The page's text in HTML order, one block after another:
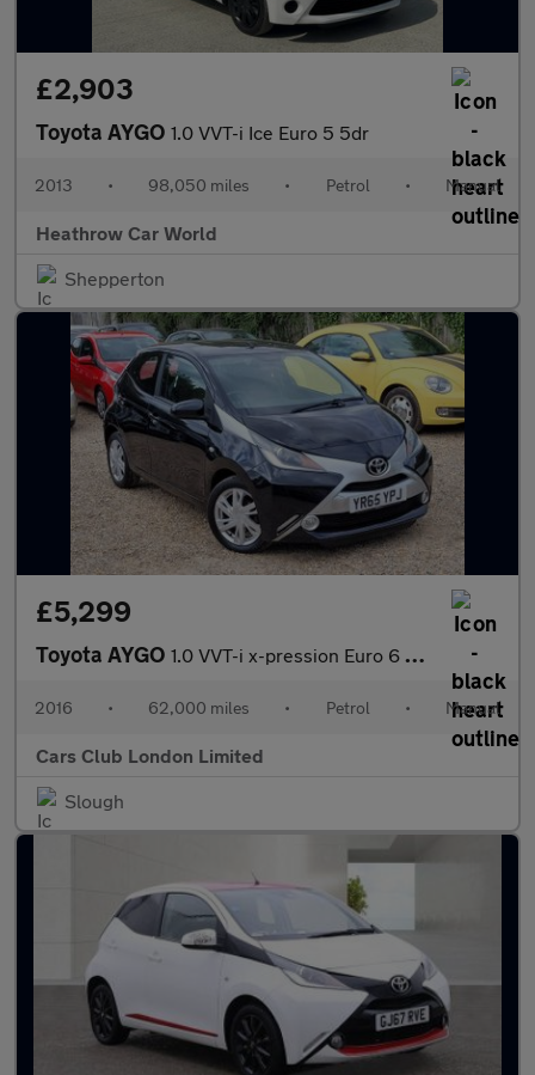
£2,903
Toyota AYGO 1.0 VVT-i Ice Euro 5 5dr
2013 • 98,050 miles • Petrol • Manual
Heathrow Car World
Shepperton
£5,299
Toyota AYGO 1.0 VVT-i x-pression Euro 6 5dr
2016 • 62,000 miles • Petrol • Manual
Cars Club London Limited
Slough